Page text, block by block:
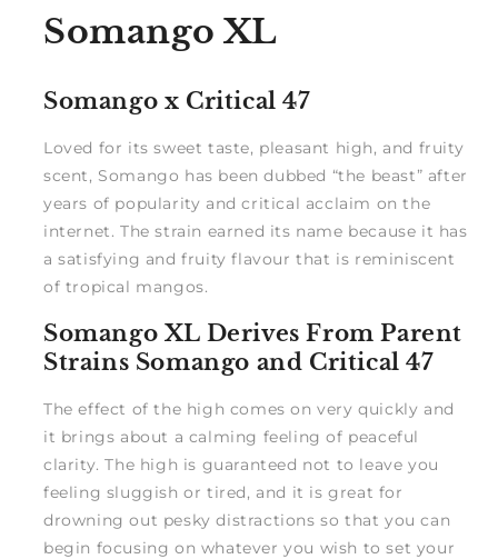
Somango XL
Somango x Critical 47
Loved for its sweet taste, pleasant high, and fruity
scent, Somango has been dubbed “the beast” after
years of popularity and critical acclaim on the
internet. The strain earned its name because it has
a satisfying and fruity flavour that is reminiscent
of tropical mangos.
Somango XL Derives From Parent
Strains Somango and Critical 47
The effect of the high comes on very quickly and
it brings about a calming feeling of peaceful
clarity. The high is guaranteed not to leave you
feeling sluggish or tired, and it is great for
drowning out pesky distractions so that you can
begin focusing on whatever you wish to set your